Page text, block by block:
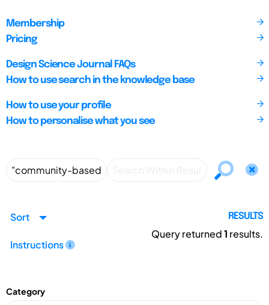
Membership
Pricing
Design Science Journal FAQs
How to use search in the knowledge base
How to use your profile
How to personalise what you see
Sort
Instructions
RESULTS
Query returned1 results.
Category